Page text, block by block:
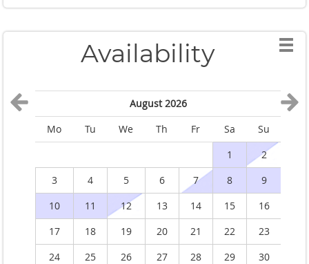
Availability
August 2026
Mo
Tu We Th Fr Sa
Su
1
2
3
4 5 6 7 8
9
10
11 12 13 14 15
16
17
18 19 20 21 22
23
24
25 26 27 28 29
30